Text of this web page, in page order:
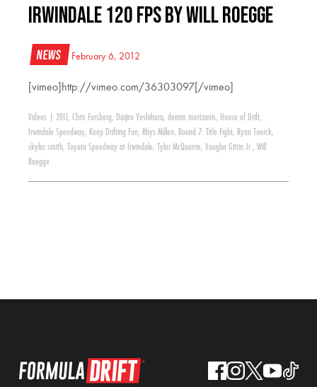
Irwindale 120 FPS by Will Roegge
News February 6, 2012
[vimeo]http://vimeo.com/36303097[/vimeo]
Videos 2011 , Chris Forsberg, Daijiro Yoshihara, dennis mertzanis, House of Drift,
Irwindale Speedway, Keep Drifting Fun, Rhys Millen, Round 7: Title Fight, Ryan Tuerck,
skylar smith, Toyota Speedway at Irwindale, Tyler McQuarrie, Vaughn Gittin Jr., Will
Roegge